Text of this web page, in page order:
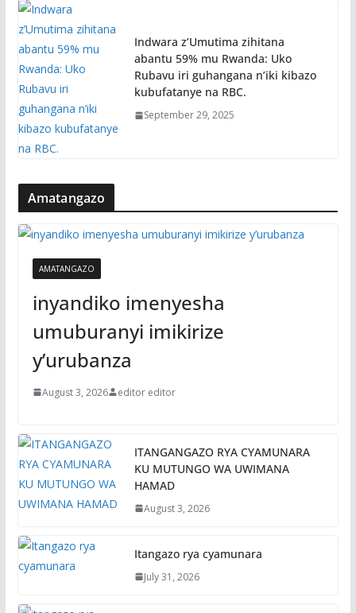
Indwara z’Umutima zihitana
abantu 59% mu Rwanda: Uko
Rubavu iri guhangana n’iki kibazo
kubufatanye na RBC.
September 29, 2025
Amatangazo
AMATANGAZO
inyandiko imenyesha
umuburanyi imikirize
y’urubanza
August 3, 2026 editor editor
ITANGANGAZO RYA CYAMUNARA
KU MUTUNGO WA UWIMANA
HAMAD
August 3, 2026
Itangazo rya cyamunara
July 31, 2026